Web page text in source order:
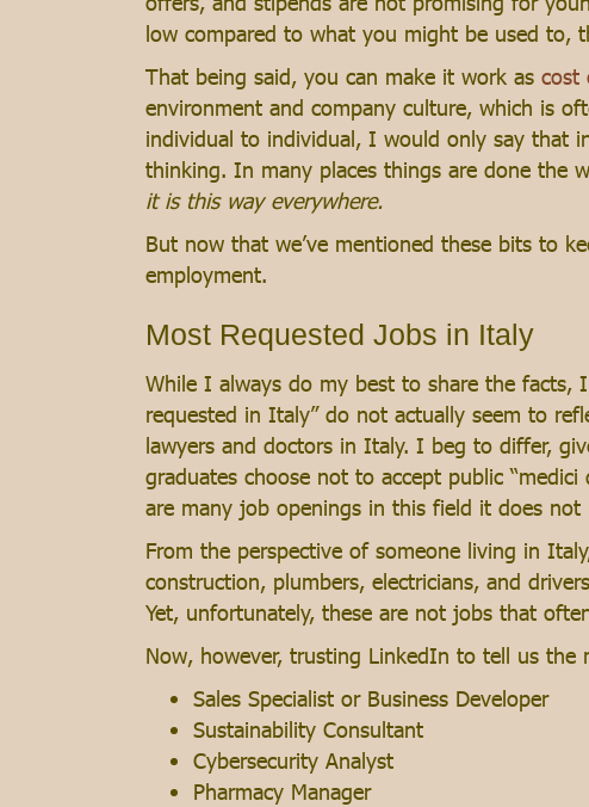
low compared to what you might be used to,
That being said, you can make it work as cost
environment and company culture, which is
individual to individual, I would only say that
thinking. In many places things are done the
it is this way everywhere.
But now that we’ve mentioned these bits to
employment.
Most Requested Jobs in Italy
While I always do my best to share the facts,
requested in Italy” do not actually seem to
lawyers and doctors in Italy. I beg to differ,
graduates choose not to accept public
are many job openings in this field it does
From the perspective of someone living in
construction, plumbers, electricians, and
Yet, unfortunately, these are not jobs that
Now, however, trusting LinkedIn to tell us
Sales Specialist or Business Developer
Sustainability Consultant
Cybersecurity Analyst
Pharmacy Manager